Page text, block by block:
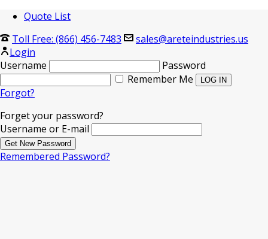
Quote List
Toll Free: (866) 456-7483
sales@areteindustries.us
Login
Username
Password
Remember Me
Forgot?
Forget your password?
Username or E-mail
Remembered Password?